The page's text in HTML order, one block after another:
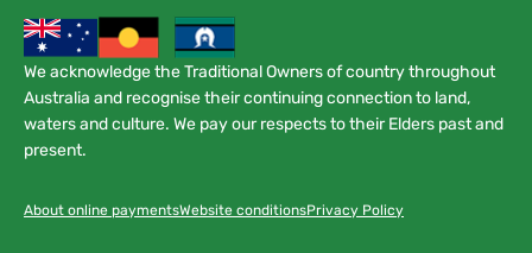
We acknowledge the Traditional Owners of country throughout
Australia and recognise their continuing connection to land,
waters and culture. We pay our respects to their Elders past and
present.
About online paymentsWebsite conditionsPrivacy Policy